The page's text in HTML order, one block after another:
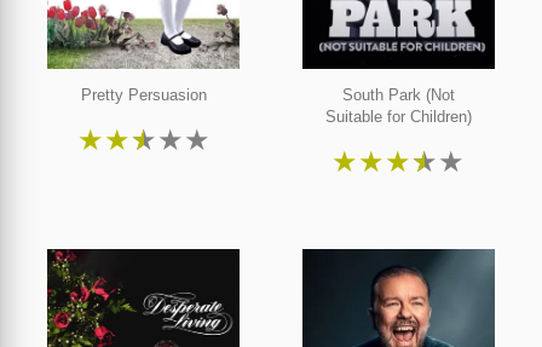
Pretty Persuasion
★★★★★
South Park (Not
Suitable for Children)
★★★★★